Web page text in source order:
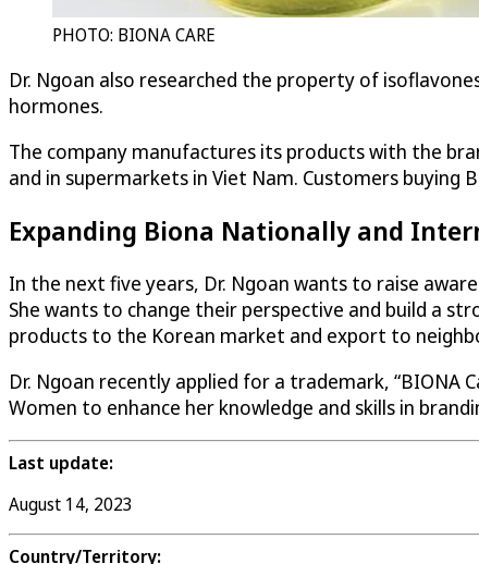
PHOTO: BIONA CARE
Dr. Ngoan also researched the property of
hormones.
The company manufactures its products with the
and in supermarkets in Viet Nam. Customers
Expanding Biona Nationally and
In the next five years, Dr. Ngoan wants to raise
She wants to change their perspective and build a
products to the Korean market and export to
Dr. Ngoan recently applied for a trademark, “BIONA
Women to enhance her knowledge and skills in
Last update:
August 14, 2023
Country/Territory: